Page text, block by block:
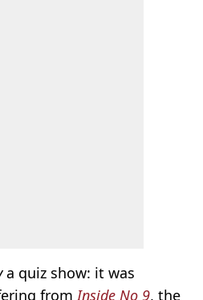
a quiz show: it was
fromInside No 9, the